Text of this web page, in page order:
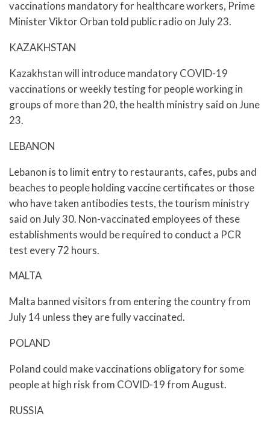
vaccinations mandatory for healthcare workers, Prime
Minister Viktor Orban told public radio on July 23.
KAZAKHSTAN
Kazakhstan will introduce mandatory COVID-19
vaccinations or weekly testing for people working in
groups of more than 20, the health ministry said on June
23.
LEBANON
Lebanon is to limit entry to restaurants, cafes, pubs and
beaches to people holding vaccine certificates or those
who have taken antibodies tests, the tourism ministry
said on July 30. Non-vaccinated employees of these
establishments would be required to conduct a PCR
test every 72 hours.
MALTA
Malta banned visitors from entering the country from
July 14 unless they are fully vaccinated.
POLAND
Poland could make vaccinations obligatory for some
people at high risk from COVID-19 from August.
RUSSIA